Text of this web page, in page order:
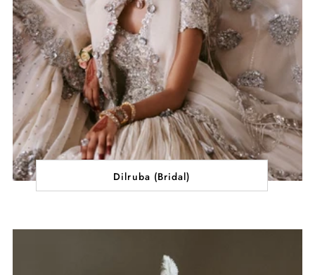
Dilruba (Bridal)